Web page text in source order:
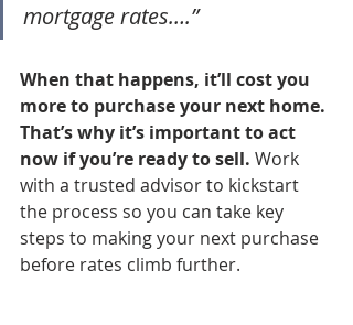
mortgage rates….”
When that happens, it’ll cost you
more to purchase your next home.
That’s why it’s important to act
now if you’re ready to sell. Work
with a trusted advisor to kickstart
the process so you can take key
steps to making your next purchase
before rates climb further.